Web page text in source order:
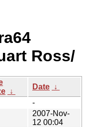
Ross/
↓
Date ↓
-
2007-Nov-
12 00:04